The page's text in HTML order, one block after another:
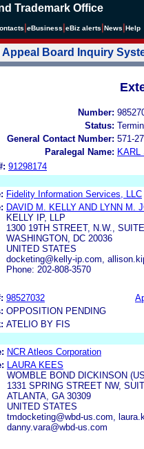
Trademark Office
eBusiness eBiz alerts News Help
Appeal Board Inquiry
Number:
Status:
General Contact Number: 571-
Paralegal Name: KARL
91298174
Fidelity Information Services, LLC
DAVID M. KELLY AND LYNN M.
KELLY IP, LLP
1300 19TH STREET, N.W.,
WASHINGTON, DC 20036
UNITED STATES
docketing@kelly-ip.com,
Phone: 202-808-3570
98527032
OPPOSITION PENDING
ATELIO BY FIS
NCR Atleos Corporation
LAURA KEES
WOMBLE BOND DICKINSON
1331 SPRING STREET NW,
ATLANTA, GA 30309
UNITED STATES
tmdocketing@wbd-us.com,
danny.vara@wbd-us.com